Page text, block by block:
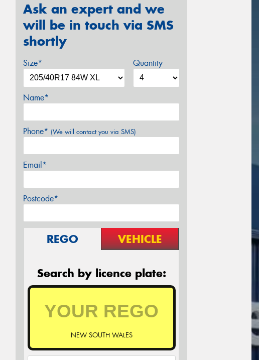
Ask an expert and we
will be in touch via SMS
shortly
Size* Quantity
Name*
Phone* (We will contact you via SMS)
Email*
Postcode*
REGO VEHICLE
Search by licence plate:
NEW SOUTH WALES